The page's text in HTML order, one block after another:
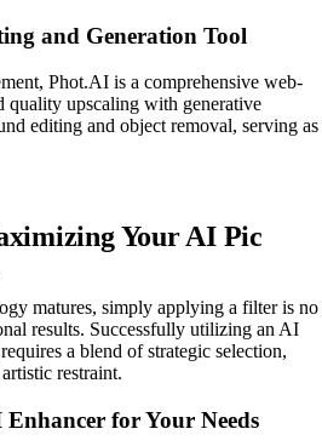
and Generation Tool
Phot.AI is a comprehensive web-
quality upscaling with generative
editing and object removal, serving as
Your AI Pic
matures, simply applying a filter is no
results. Successfully utilizing an AI
a blend of strategic selection,
restraint.
for Your Needs